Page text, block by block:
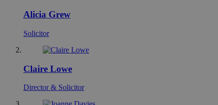
Alicia Grew
Solicitor
Claire Lowe
Director & Solicitor